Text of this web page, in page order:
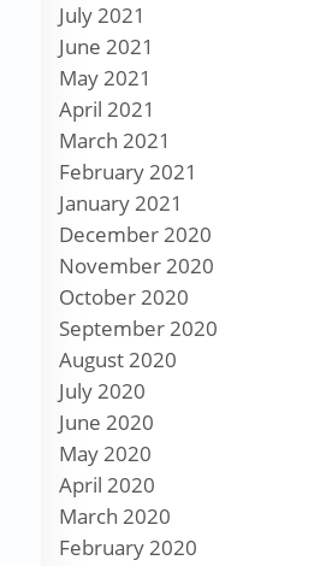
July 2021
June 2021
May 2021
April 2021
March 2021
February 2021
January 2021
December 2020
November 2020
October 2020
September 2020
August 2020
July 2020
June 2020
May 2020
April 2020
March 2020
February 2020